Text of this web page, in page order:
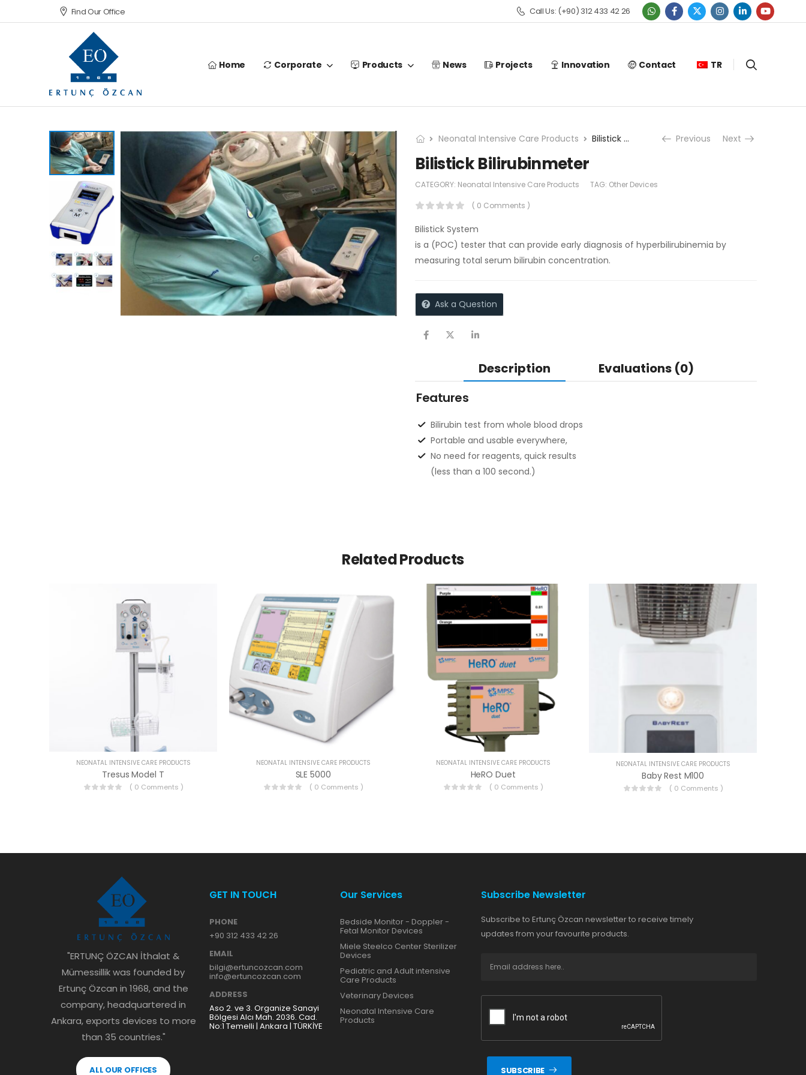
Find Our Office Call Us: (+90) 312 433 42 26
Home Corporate Products News Projects Innovation Contact TR
Neonatal Intensive Care Products Bilistick Bilirubinmeter Previous Next
Bilistick Bilirubinmeter
CATEGORY: Neonatal Intensive Care Products TAG: Other Devices
( 0 Comments )
Bilistick System
is a (POC) tester that can provide early diagnosis of hyperbilirubinemia by
measuring total serum bilirubin concentration.
Ask a Question
Description
Evaluations (0)
Features
Bilirubin test from whole blood drops
Portable and usable everywhere,
No need for reagents, quick results
(less than a 100 second.)
Related Products
NEONATAL INTENSIVE CARE PRODUCTS
Tresus Model T
( 0 Comments )
NEONATAL INTENSIVE CARE PRODUCTS
SLE 5000
( 0 Comments )
NEONATAL INTENSIVE CARE PRODUCTS
HeRO Duet
( 0 Comments )
NEONATAL INTENSIVE CARE PRODUCTS
Baby Rest M100
( 0 Comments )
"ERTUNÇ ÖZCAN İthalat &
Mümessillik was founded by
Ertunç Özcan in 1968, and the
company, headquartered in
Ankara, exports devices to more
than 35 countries."
ALL OUR OFFICES
GET IN TOUCH
PHONE
+90 312 433 42 26
EMAIL
bilgi@ertuncozcan.com
info@ertuncozcan.com
ADDRESS
Aso 2. ve 3. Organize Sanayi
Bölgesi Alcı Mah. 2036. Cad.
No:1 Temelli | Ankara | TÜRKİYE
Our Services
Bedside Monitor - Doppler -
Fetal Monitor Devices
Miele Steelco Center Sterilizer
Devices
Pediatric and Adult intensive
Care Products
Veterinary Devices
Neonatal Intensive Care
Products
Subscribe Newsletter
Subscribe to Ertunç Özcan newsletter to receive timely
updates from your favourite products.
SUBSCRIBE